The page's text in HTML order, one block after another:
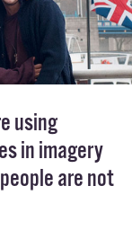
using
in imagery
are not